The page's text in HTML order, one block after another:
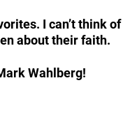
I can’t think of
about their faith.
Wahlberg!